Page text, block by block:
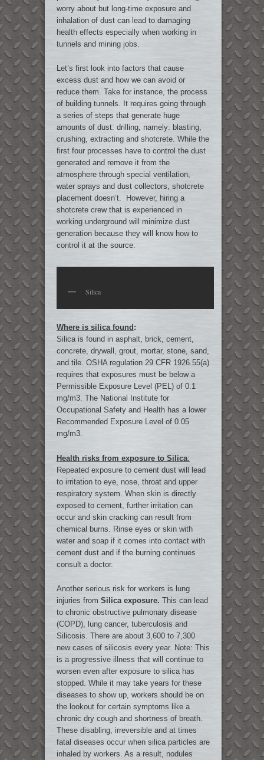
worry about but long-time exposure and
inhalation of dust can lead to damaging
health effects especially when working in
tunnels and mining jobs.
Let’s first look into factors that cause
excess dust and how we can avoid or
reduce them. Take for instance, the process
of building tunnels. It requires going through
a series of steps that generate huge
amounts of dust: drilling, namely: blasting,
crushing, extracting and shotcrete. While the
first four processes have to control the dust
generated and remove it from the
atmosphere through special ventilation,
water sprays and dust collectors, shotcrete
placement doesn’t. However, hiring a
shotcrete crew that is experienced in
working underground will minimize dust
generation because they will know how to
control it at the source.
Silica
Where is silica found :
Silica is found in asphalt, brick, cement,
concrete, drywall, grout, mortar, stone, sand,
and tile. OSHA regulation 29 CFR 1926.55(a)
requires that exposures must be below a
Permissible Exposure Level (PEL) of 0.1
mg/m3. The National Institute for
Occupational Safety and Health has a lower
Recommended Exposure Level of 0.05
mg/m3.
Health risks from exposure to Silica:
Repeated exposure to cement dust will lead
to irritation to eye, nose, throat and upper
respiratory system. When skin is directly
exposed to cement, further irritation can
occur and skin cracking can result from
chemical burns. Rinse eyes or skin with
water and soap if it comes into contact with
cement dust and if the burning continues
consult a doctor.
Another serious risk for workers is lung
injuries from Silica exposure. This can lead
to chronic obstructive pulmonary disease
(COPD), lung cancer, tuberculosis and
Silicosis. There are about 3,600 to 7,300
new cases of silicosis every year. Note: This
is a progressive illness that will continue to
worsen even after exposure to silica has
stopped. While it may take years for these
diseases to show up, workers should be on
the lookout for certain symptoms like a
chronic dry cough and shortness of breath.
These disabling, irreversible and at times
fatal diseases occur when silica particles are
inhaled by workers. As a result, nodules